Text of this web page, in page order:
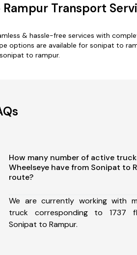
Transport
& hassle-free services with
options are available for sonipat to
to rampur.
How many number of active
Wheelseye have from Sonipat to
route?
We are currently working with
truck corresponding to 1737
Sonipat to Rampur.